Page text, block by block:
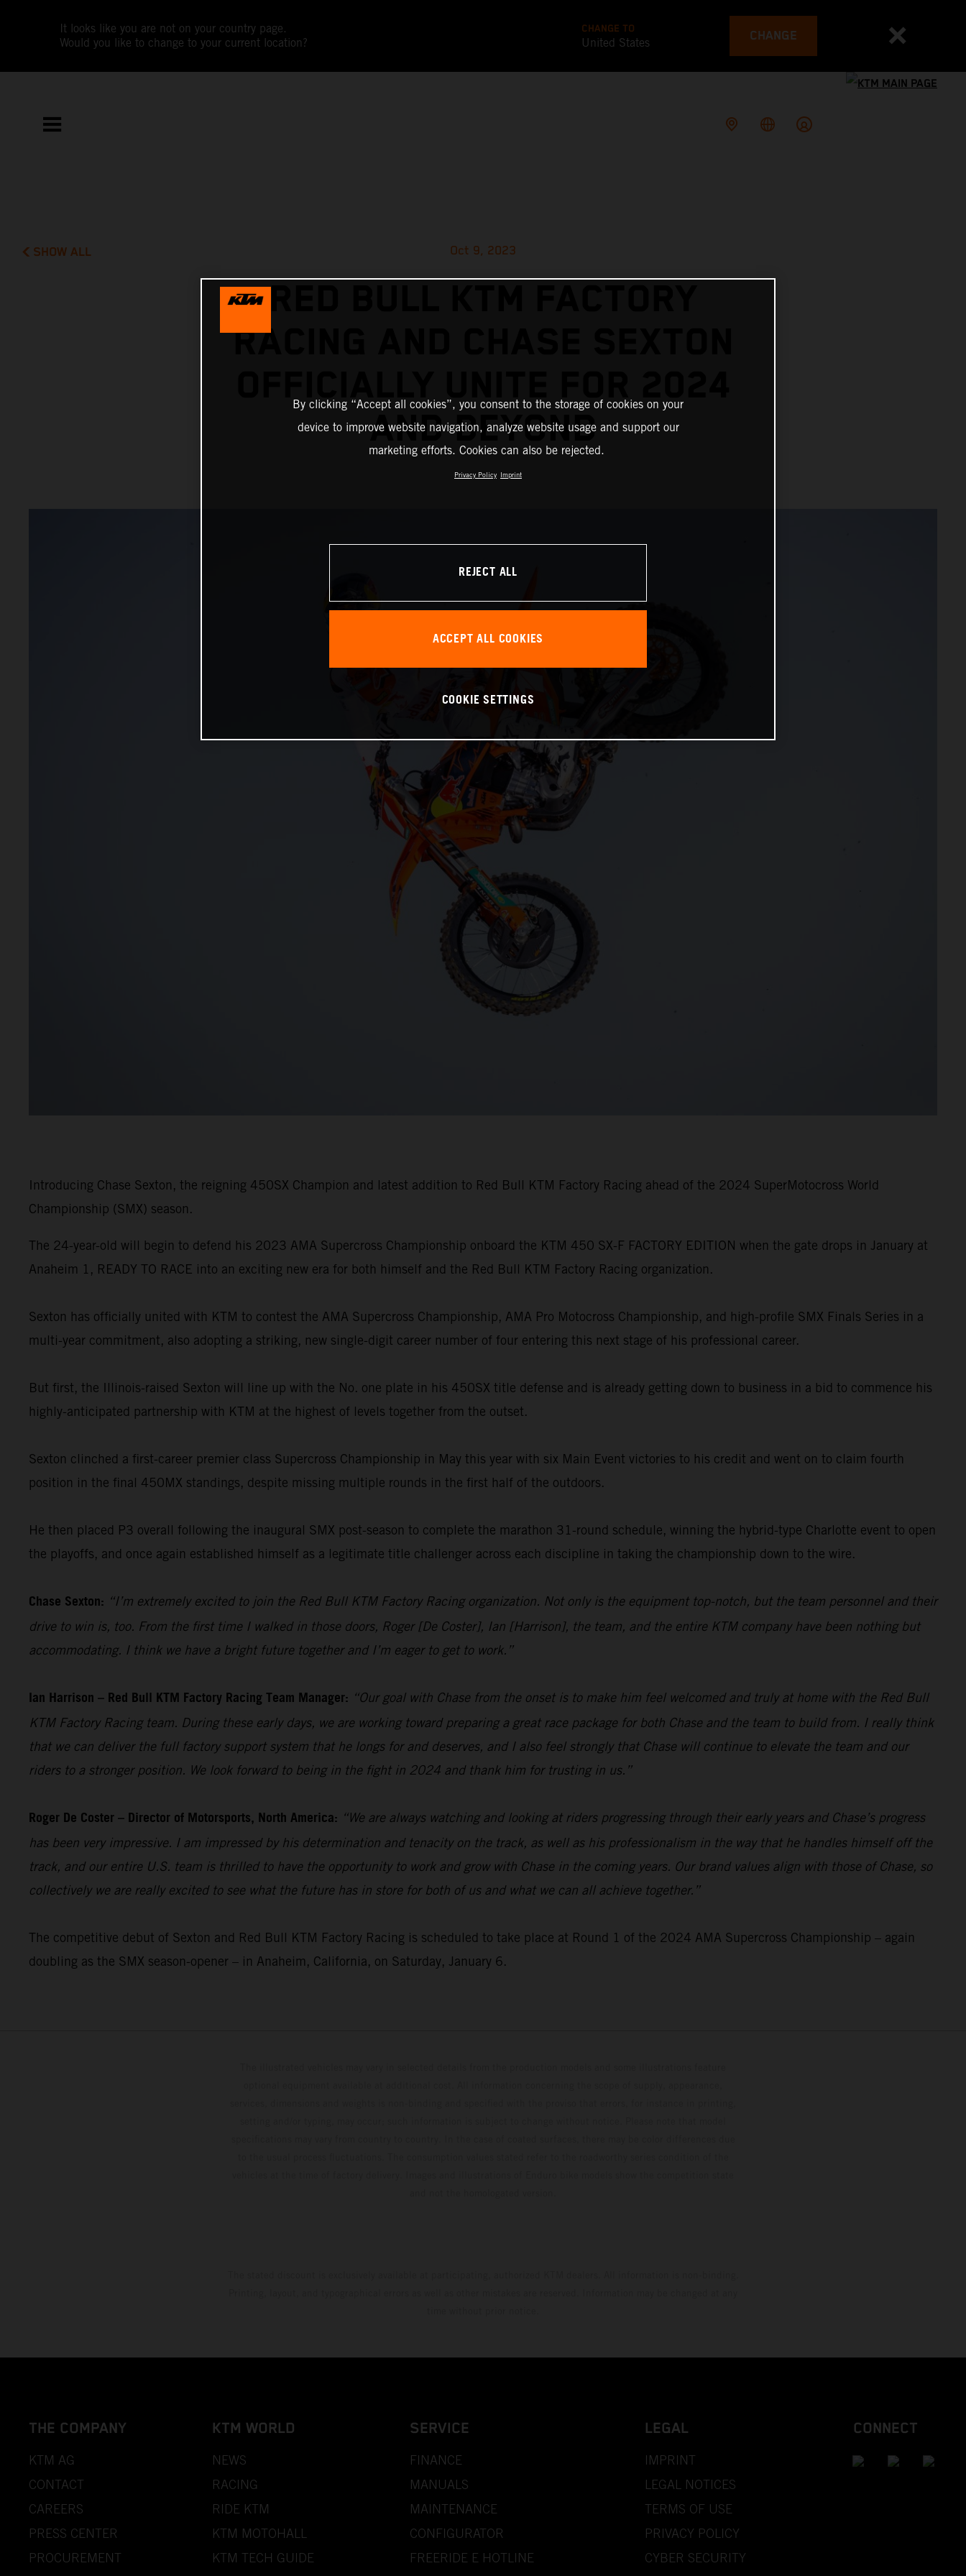
It looks like you are not on your country page.
Would you like to change to your current location?
CHANGE TO
United States CHANGE
SHOW ALL Oct 9, 2023
RED BULL KTM FACTORY
RACING AND CHASE SEXTON
AND BEYOND
Introducing Chase Sexton, the reigning 450SX Champion and latest addition to Red Bull KTM Factory Racing ahead of the 2024 SuperMotocross World
Championship (SMX) season.
The 24-year-old will begin to defend his 2023 AMA Supercross Championship onboard the KTM 450 SX-F FACTORY EDITION when the gate drops in January at
Anaheim 1, READY TO RACE into an exciting new era for both himself and the Red Bull KTM Factory Racing organization.
Sexton has officially united with KTM to contest the AMA Supercross Championship, AMA Pro Motocross Championship, and high-profile SMX Finals Series in a
multi-year commitment, also adopting a striking, new single-digit career number of four entering this next stage of his professional career.
But first, the Illinois-raised Sexton will line up with the No. one plate in his 450SX title defense and is already getting down to business in a bid to commence his
highly-anticipated partnership with KTM at the highest of levels together from the outset.
Sexton clinched a first-career premier class Supercross Championship in May this year with six Main Event victories to his credit and went on to claim fourth
position in the final 450MX standings, despite missing multiple rounds in the first half of the outdoors.
He then placed P3 overall following the inaugural SMX post-season to complete the marathon 31-round schedule, winning the hybrid-type Charlotte event to open
the playoffs, and once again established himself as a legitimate title challenger across each discipline in taking the championship down to the wire.
Chase Sexton: “I’m extremely excited to join the Red Bull KTM Factory Racing organization. Not only is the equipment top-notch, but the team personnel and their
drive to win is, too. From the first time I walked in those doors, Roger [De Coster], Ian [Harrison], the team, and the entire KTM company have been nothing but
accommodating. I think we have a bright future together and I’m eager to get to work.”
Ian Harrison – Red Bull KTM Factory Racing Team Manager: “Our goal with Chase from the onset is to make him feel welcomed and truly at home with the Red Bull
KTM Factory Racing team. During these early days, we are working toward preparing a great race package for both Chase and the team to build from. I really think
that we can deliver the full factory support system that he longs for and deserves, and I also feel strongly that Chase will continue to elevate the team and our
riders to a stronger position. We look forward to being in the fight in 2024 and thank him for trusting in us.”
Roger De Coster – Director of Motorsports, North America: “We are always watching and looking at riders progressing through their early years and Chase’s progress
has been very impressive. I am impressed by his determination and tenacity on the track, as well as his professionalism in the way that he handles himself off the
track, and our entire U.S. team is thrilled to have the opportunity to work and grow with Chase in the coming years. Our brand values align with those of Chase, so
collectively we are really excited to see what the future has in store for both of us and what we can all achieve together.”
The competitive debut of Sexton and Red Bull KTM Factory Racing is scheduled to take place at Round 1 of the 2024 AMA Supercross Championship – again
doubling as the SMX season-opener – in Anaheim, California, on Saturday, January 6.
THE COMPANY
KTM AG
CONTACT
CAREERS
PRESS CENTER
PROCUREMENT
KTM WORLD
NEWS
RACING
RIDE KTM
KTM MOTOHALL
KTM TECH GUIDE
SERVICE
FINANCE
MANUALS
MAINTENANCE
CONFIGURATOR
FREERIDE E HOTLINE
LEGAL
IMPRINT
LEGAL NOTICES
TERMS OF USE
PRIVACY POLICY
CYBER SECURITY
CONNECT
By clicking “Accept all cookies”, you consent to the storage of cookies on your
device to improve website navigation, analyze website usage and support our
marketing efforts. Cookies can also be rejected.
Privacy Policy Imprint
REJECT ALL
ACCEPT ALL COOKIES
COOKIE SETTINGS